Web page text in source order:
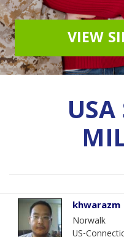
VIEW
khwarazm
Norwalk